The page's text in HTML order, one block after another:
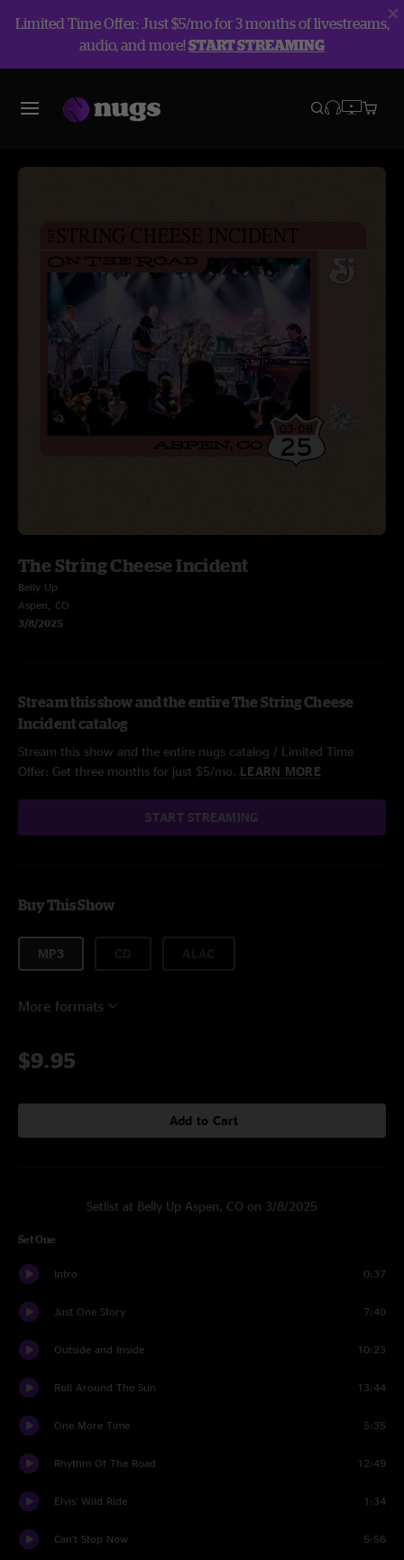
Limited Time Offer: Just $5/mo for 3 months of livestreams,
audio, and more!START STREAMING
The String Cheese Incident
Belly Up
Aspen, CO
3/8/2025
Stream this show and the entire The String Cheese
Incident catalog
Stream this show and the entire nugs catalog / Limited Time
Offer: Get three months for just $5/mo. LEARN MORE
START STREAMING
Buy This Show
MP3
More formats
$9.95
Add to Cart
Setlist at Belly Up Aspen, CO on 3/8/2025
Set One
Intro 0:37
Just One Story 7:40
Outside and Inside 10:23
Roll Around The Sun 13:44
One More Time 5:35
Rhythm Of The Road 12:49
Elvis' Wild Ride 1:34
Can't Stop Now 5:56